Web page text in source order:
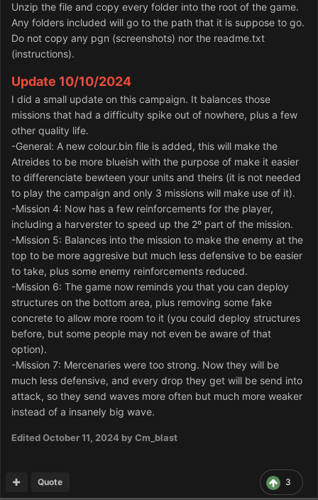
Unzip the file and copy every folder into the root of the game.
Any folders included will go to the path that it is suppose to go.
Do not copy any pgn (screenshots) nor the readme.txt
(instructions).
Update 10/10/2024
I did a small update on this campaign. It balances those
missions that had a difficulty spike out of nowhere, plus a few
other quality life.
-General: A new colour.bin file is added, this will make the
Atreides to be more blueish with the purpose of make it easier
to differenciate bewteen your units and theirs (it is not needed
to play the campaign and only 3 missions will make use of it).
-Mission 4: Now has a few reinforcements for the player,
including a harverster to speed up the 2º part of the mission.
-Mission 5: Balances into the mission to make the enemy at the
top to be more aggresive but much less defensive to be easier
to take, plus some enemy reinforcements reduced.
-Mission 6: The game now reminds you that you can deploy
structures on the bottom area, plus removing some fake
concrete to allow more room to it (you could deploy structures
before, but some people may not even be aware of that
option).
-Mission 7: Mercenaries were too strong. Now they will be
much less defensive, and every drop they get will be send into
attack, so they send waves more often but much more weaker
instead of a insanely big wave.
EditedOctober 11, 2024 by Cm_blast
3
Quote